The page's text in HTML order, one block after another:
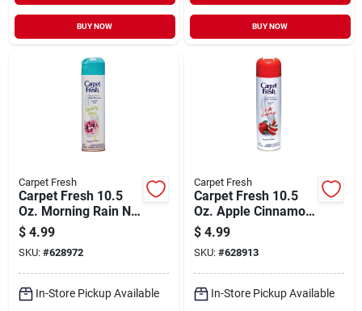
BUY NOW BUY NOW
Carpet Fresh
Carpet Fresh 10.5
Oz. Morning Rain No
Vac Carpet
Refresher
$ 4.99
SKU: #628972
In-Store Pickup Available
Carpet Fresh
Carpet Fresh 10.5
Oz. Apple Cinnamon
No Vac Carpet
Refresher
$ 4.99
SKU: #628913
In-Store Pickup Available